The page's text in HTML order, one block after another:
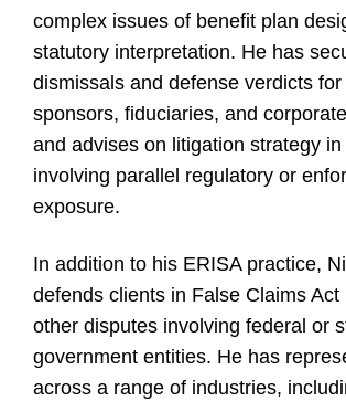
complex issues of benefit plan
statutory interpretation. He has
dismissals and defense verdicts for
sponsors, fiduciaries, and
and advises on litigation strategy
involving parallel regulatory or
exposure.
In addition to his ERISA practice,
defends clients in False Claims Act
other disputes involving federal or
government entities. He has
across a range of industries,